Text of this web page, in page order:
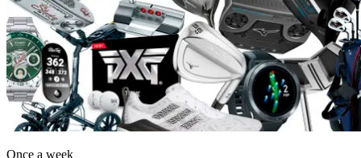
Once a week